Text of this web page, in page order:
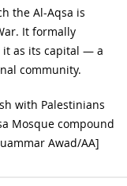
the Al-Aqsa is
It formally
it as its capital — a
community.
with Palestinians
Mosque compound
Awad/AA]